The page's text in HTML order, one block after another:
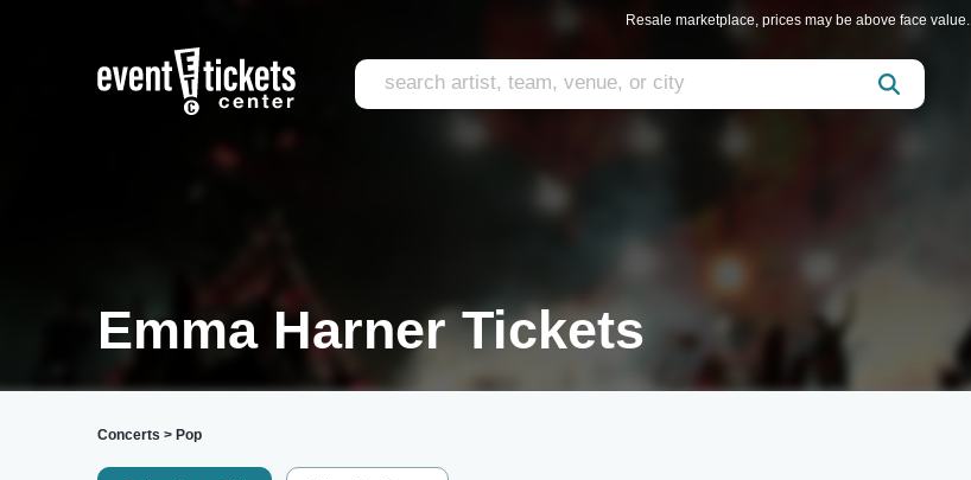
Resale marketplace, prices may be above face value.
Emma Harner Tickets
Concerts > Pop